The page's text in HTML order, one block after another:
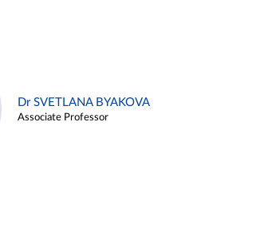
Dr SVETLANA BYAKOVA
Associate Professor